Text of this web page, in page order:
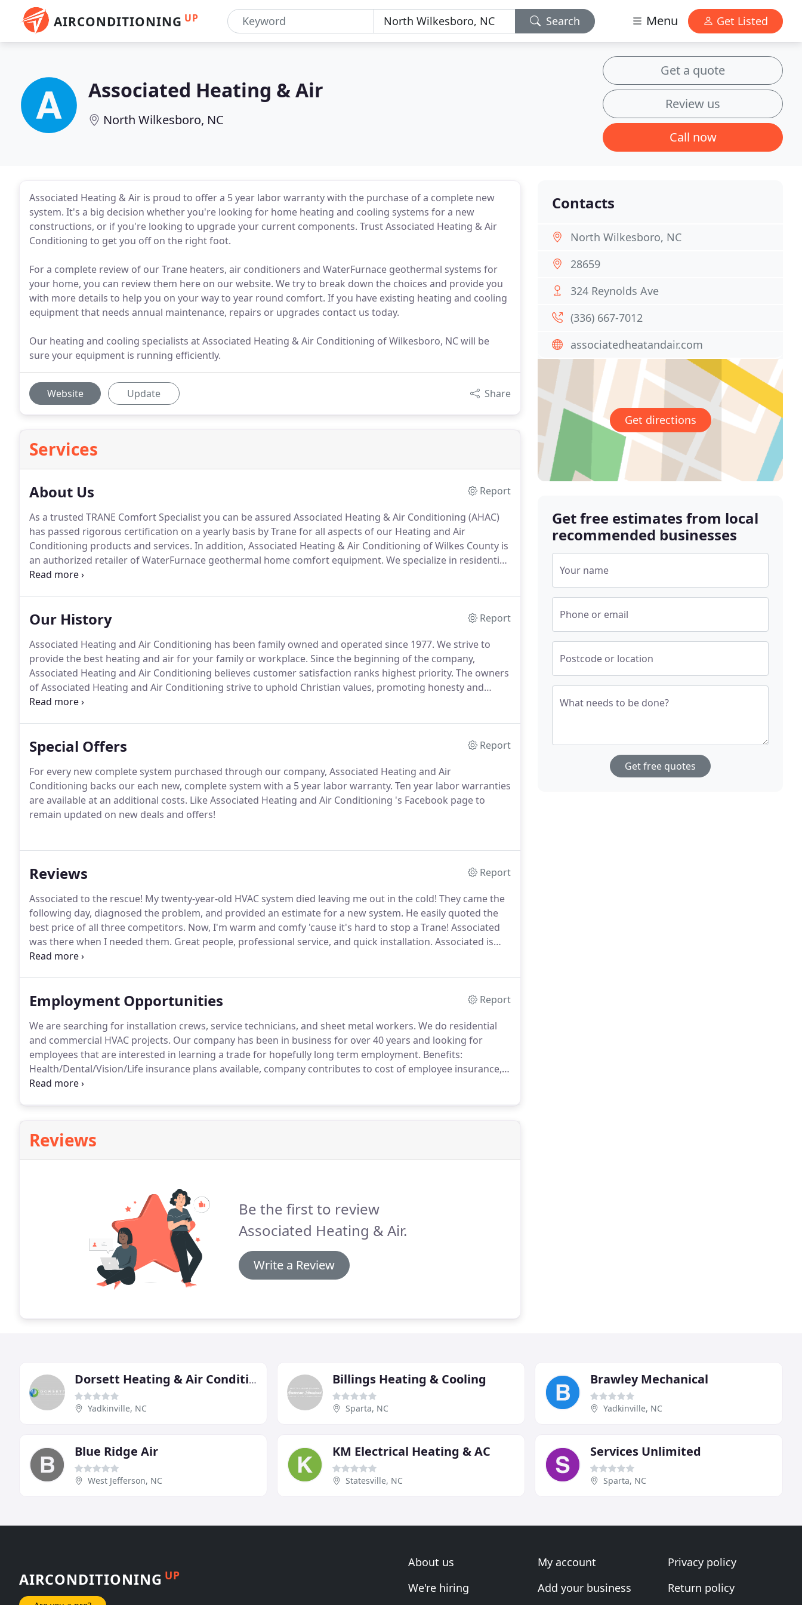
AIRCONDITIONING UP Search Menu Get Listed
Associated Heating & Air
North Wilkesboro, NC
Get a quote
Review us
Call now
Associated Heating & Air is proud to offer a 5 year labor warranty with the purchase of a complete new
system. It's a big decision whether you're looking for home heating and cooling systems for a new
constructions, or if you're looking to upgrade your current components. Trust Associated Heating & Air
Conditioning to get you off on the right foot.
For a complete review of our Trane heaters, air conditioners and WaterFurnace geothermal systems for
your home, you can review them here on our website. We try to break down the choices and provide you
with more details to help you on your way to year round comfort. If you have existing heating and cooling
equipment that needs annual maintenance, repairs or upgrades contact us today.
Our heating and cooling specialists at Associated Heating & Air Conditioning of Wilkesboro, NC will be
sure your equipment is running efficiently.
Website Update Share
Services
About Us
Report
As a trusted TRANE Comfort Specialist you can be assured Associated Heating & Air Conditioning (AHAC)
has passed rigorous certification on a yearly basis by Trane for all aspects of our Heating and Air
Conditioning products and services. In addition, Associated Heating & Air Conditioning of Wilkes County is
an authorized retailer of WaterFurnace geothermal home comfort equipment. We specialize in residential
and commercial Air Conditioning, Heating, Ventilation, and service for these systems.
Our History
Report
Associated Heating and Air Conditioning has been family owned and operated since 1977. We strive to
provide the best heating and air for your family or workplace. Since the beginning of the company,
Associated Heating and Air Conditioning believes customer satisfaction ranks highest priority. The owners
of Associated Heating and Air Conditioning strive to uphold Christian values, promoting honesty and
ethics in every job.
Special Offers
Report
For every new complete system purchased through our company, Associated Heating and Air
Conditioning backs our each new, complete system with a 5 year labor warranty. Ten year labor warranties
are available at an additional costs. Like Associated Heating and Air Conditioning 's Facebook page to
remain updated on new deals and offers!
Reviews
Report
Associated to the rescue! My twenty-year-old HVAC system died leaving me out in the cold! They came the
following day, diagnosed the problem, and provided an estimate for a new system. He easily quoted the
best price of all three competitors. Now, I'm warm and comfy 'cause it's hard to stop a Trane! Associated
was there when I needed them. Great people, professional service, and quick installation. Associated is
simply the best!
Employment Opportunities
Report
We are searching for installation crews, service technicians, and sheet metal workers. We do residential
and commercial HVAC projects. Our company has been in business for over 40 years and looking for
employees that are interested in learning a trade for hopefully long term employment. Benefits:
Health/Dental/Vision/Life insurance plans available, company contributes to cost of employee insurance,
(8) paid holidays after 60 Days employed, paid vacations, vacation time accumulates with years worked,
Reviews
Be the first to review
Associated Heating & Air.
Write a Review
Contacts
North Wilkesboro, NC
28659
324 Reynolds Ave
(336) 667-7012
associatedheatandair.com
Get directions
Get free estimates from local
recommended businesses
Your name
Phone or email
Postcode or location
What needs to be done?
Get free quotes
Dorsett Heating & Air Conditioning
Yadkinville, NC
Billings Heating & Cooling
Sparta, NC
Brawley Mechanical
Yadkinville, NC
Blue Ridge Air
West Jefferson, NC
KM Electrical Heating & AC
Statesville, NC
Services Unlimited
Sparta, NC
AIRCONDITIONING UP
About us
We're hiring
My account
Add your business
Privacy policy
Return policy